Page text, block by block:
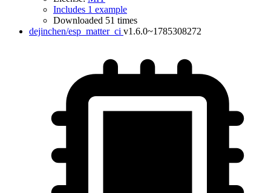
Includes 1 example
Downloaded 51 times
dejinchen/esp_matter_ci v1.6.0~1785308272